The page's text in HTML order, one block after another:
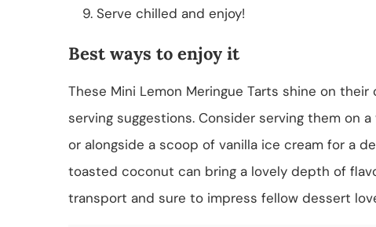
Serve chilled and enjoy!
Best ways to enjoy it
These Mini Lemon Meringue Tarts shine on
serving suggestions. Consider serving them on
or alongside a scoop of vanilla ice cream for a
toasted coconut can bring a lovely depth of
transport and sure to impress fellow dessert